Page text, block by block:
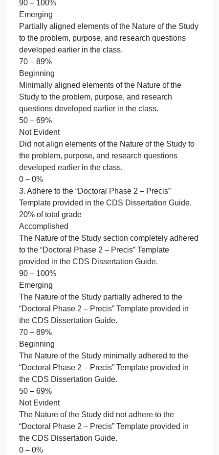
8. Use proper APA formatting.
5% of total grade
2. Align elements of the Nature of the Study to the
problem, purpose, and research questions
developed earlier in the class.
10% of total grade
2. Align elements of the Nature of the Study to the
problem, purpose, and research questions
developed earlier in the class.
10% of total grade
Accomplished
Fully aligned elements of the Nature of the Study to
the problem, purpose, and research questions
developed earlier in the class.
90 – 100%
Emerging
Partially aligned elements of the Nature of the
to the problem, purpose, and research questions
developed earlier in the class.
70 – 89%
Beginning
Minimally aligned elements of the Nature of the
Study to the problem, purpose, and research
questions developed earlier in the class.
50 – 69%
Not Evident
Did not align elements of the Nature of the Study to
the problem, purpose, and research questions
developed earlier in the class.
0 – 0%
3. Adhere to the “Doctoral Phase 2 – Precis”
Template provided in the CDS Dissertation Guide.
20% of total grade
Accomplished
The Nature of the Study section completely